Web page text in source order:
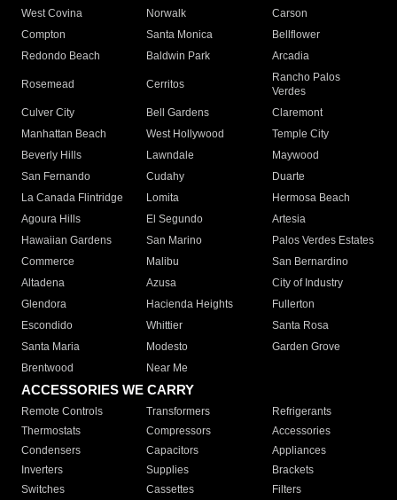
West Covina
Norwalk
Carson
Compton
Santa Monica
Bellflower
Redondo Beach
Baldwin Park Arcadia
Rosemead Cerritos
Rancho Palos
Verdes
Culver City
Bell Gardens
Claremont
Manhattan Beach
West Hollywood
Temple City
Beverly Hills
Lawndale
Maywood
San Fernando
Cudahy
Duarte
La Canada Flintridge
Lomita
Hermosa Beach
Agoura Hills
El Segundo
Artesia
Hawaiian Gardens
San Marino
Palos Verdes Estates
Commerce
Malibu
San Bernardino
Altadena
Azusa
City of Industry
Glendora
Hacienda Heights
Fullerton
Escondido
Whittier
Santa Rosa
Santa Maria
Modesto
Garden Grove
Brentwood
Near Me
ACCESSORIES WE CARRY
Remote Controls Transformers
Refrigerants
Thermostats
Compressors
Accessories
Condensers
Capacitors
Appliances
Inverters
Supplies
Brackets
Switches
Cassettes
Filters